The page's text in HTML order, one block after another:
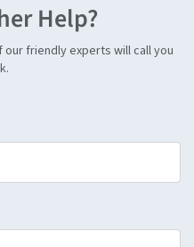
Help?
friendly experts will call you